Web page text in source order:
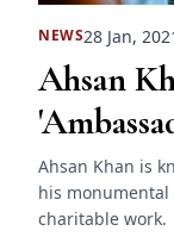
NEWS28 Jan,
Ahsan
Ahsan Khan is
his
charitable work.